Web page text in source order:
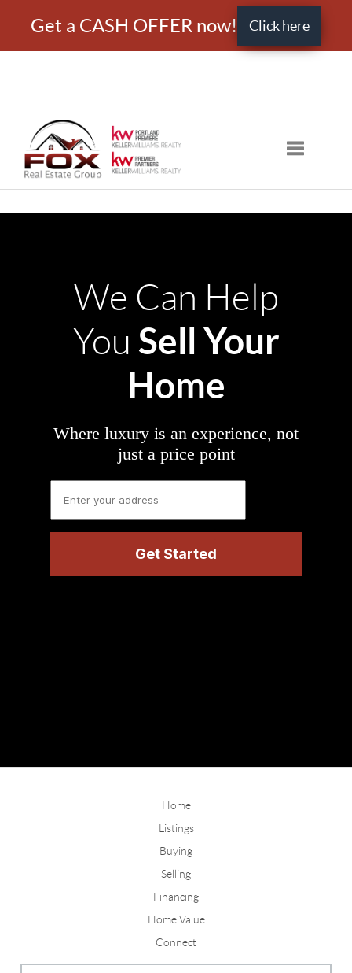
Get a CASH OFFER now! Click here
Toggle
We Can Help
You Sell Your
Home
Where luxury is an experience, not
just a price point
Home
Listings
Buying
Selling
Financing
Home Value
Connect